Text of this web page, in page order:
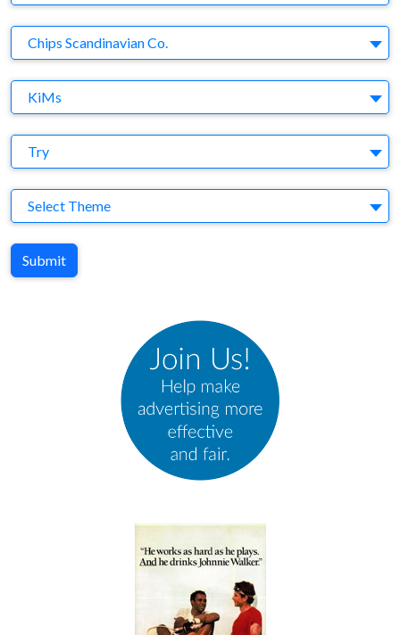
Company
Chips Scandinavian Co.
Brand
KiMs
Agency
Try
Theme
Select Theme
Submit